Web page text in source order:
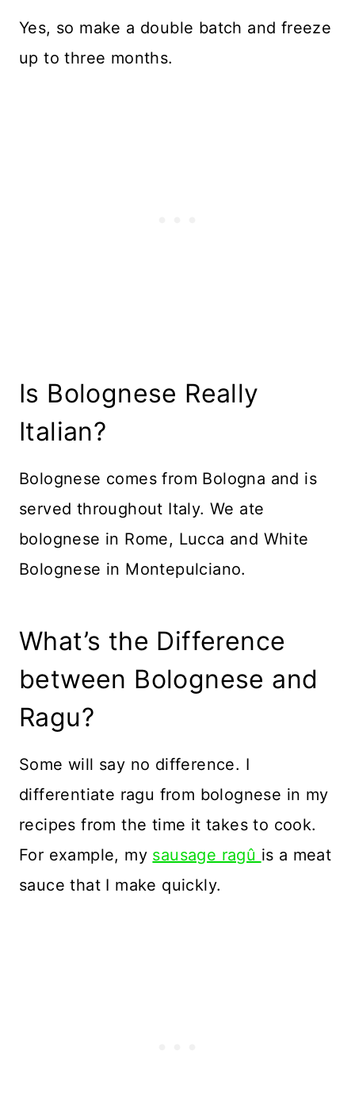
Yes, so make a double batch and freeze
up to three months.
Is Bolognese Really
Italian?
Bolognese comes from Bologna and is
served throughout Italy. We ate
bolognese in Rome, Lucca and White
Bolognese in Montepulciano.
What’s the Difference
between Bolognese and
Ragu?
Some will say no difference. I
differentiate ragu from bolognese in my
recipes from the time it takes to cook.
For example, my sausage ragû is a meat
sauce that I make quickly.